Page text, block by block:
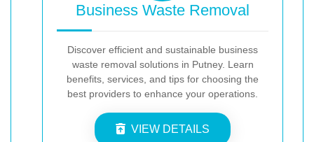
Business Waste Removal
Discover efficient and sustainable business
waste removal solutions in Putney. Learn
benefits, services, and tips for choosing the
best providers to enhance your operations.
VIEW DETAILS